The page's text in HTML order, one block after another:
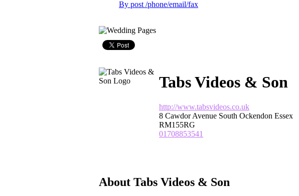
By post /phone/email/fax
Tabs Videos & Son
http://www.tabsvideos.co.uk
8 Cawdor Avenue South Ockendon Essex
RM155RG
01708853541
About Tabs Videos & Son